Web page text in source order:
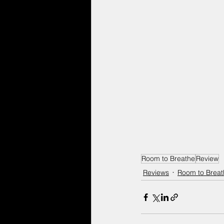
Room to Breathe Review
Reviews
Room to